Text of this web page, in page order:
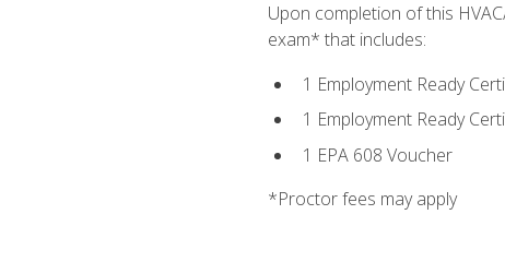
Upon completion of this
exam* that includes:
1 Employment Ready
1 Employment Ready
1 EPA 608 Voucher
*Proctor fees may apply